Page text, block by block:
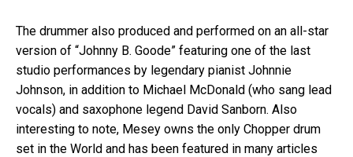
The drummer also produced and performed on an all-star
version of “Johnny B. Goode” featuring one of the last
studio performances by legendary pianist Johnnie
Johnson, in addition to Michael McDonald (who sang lead
vocals) and saxophone legend David Sanborn. Also
interesting to note, Mesey owns the only Chopper drum
set in the World and has been featured in many articles